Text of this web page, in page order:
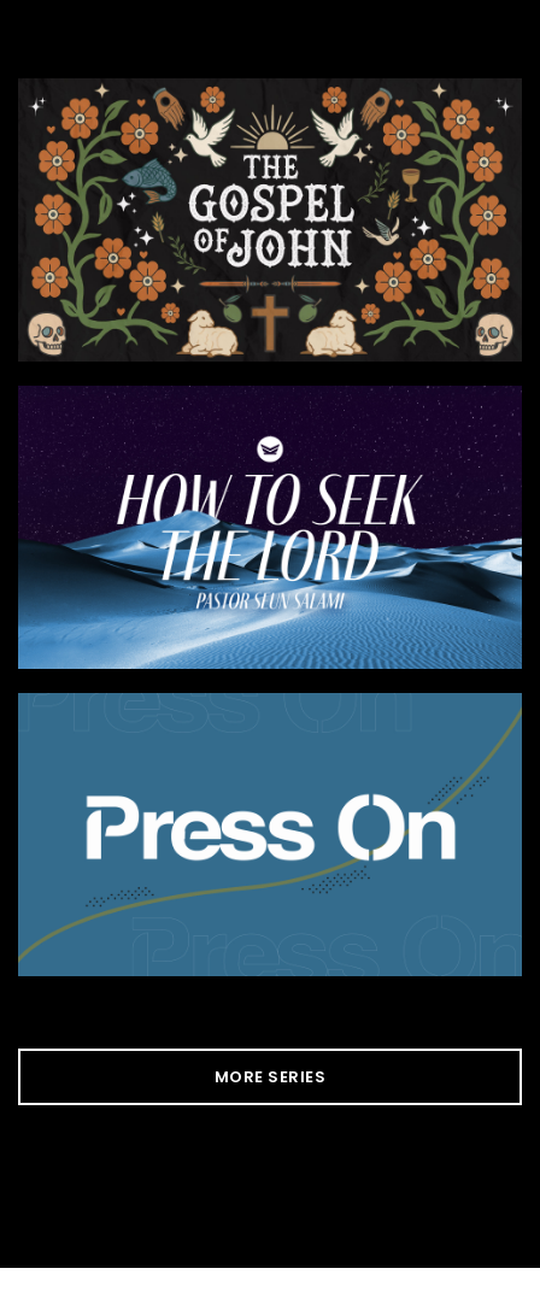
MORE SERIES